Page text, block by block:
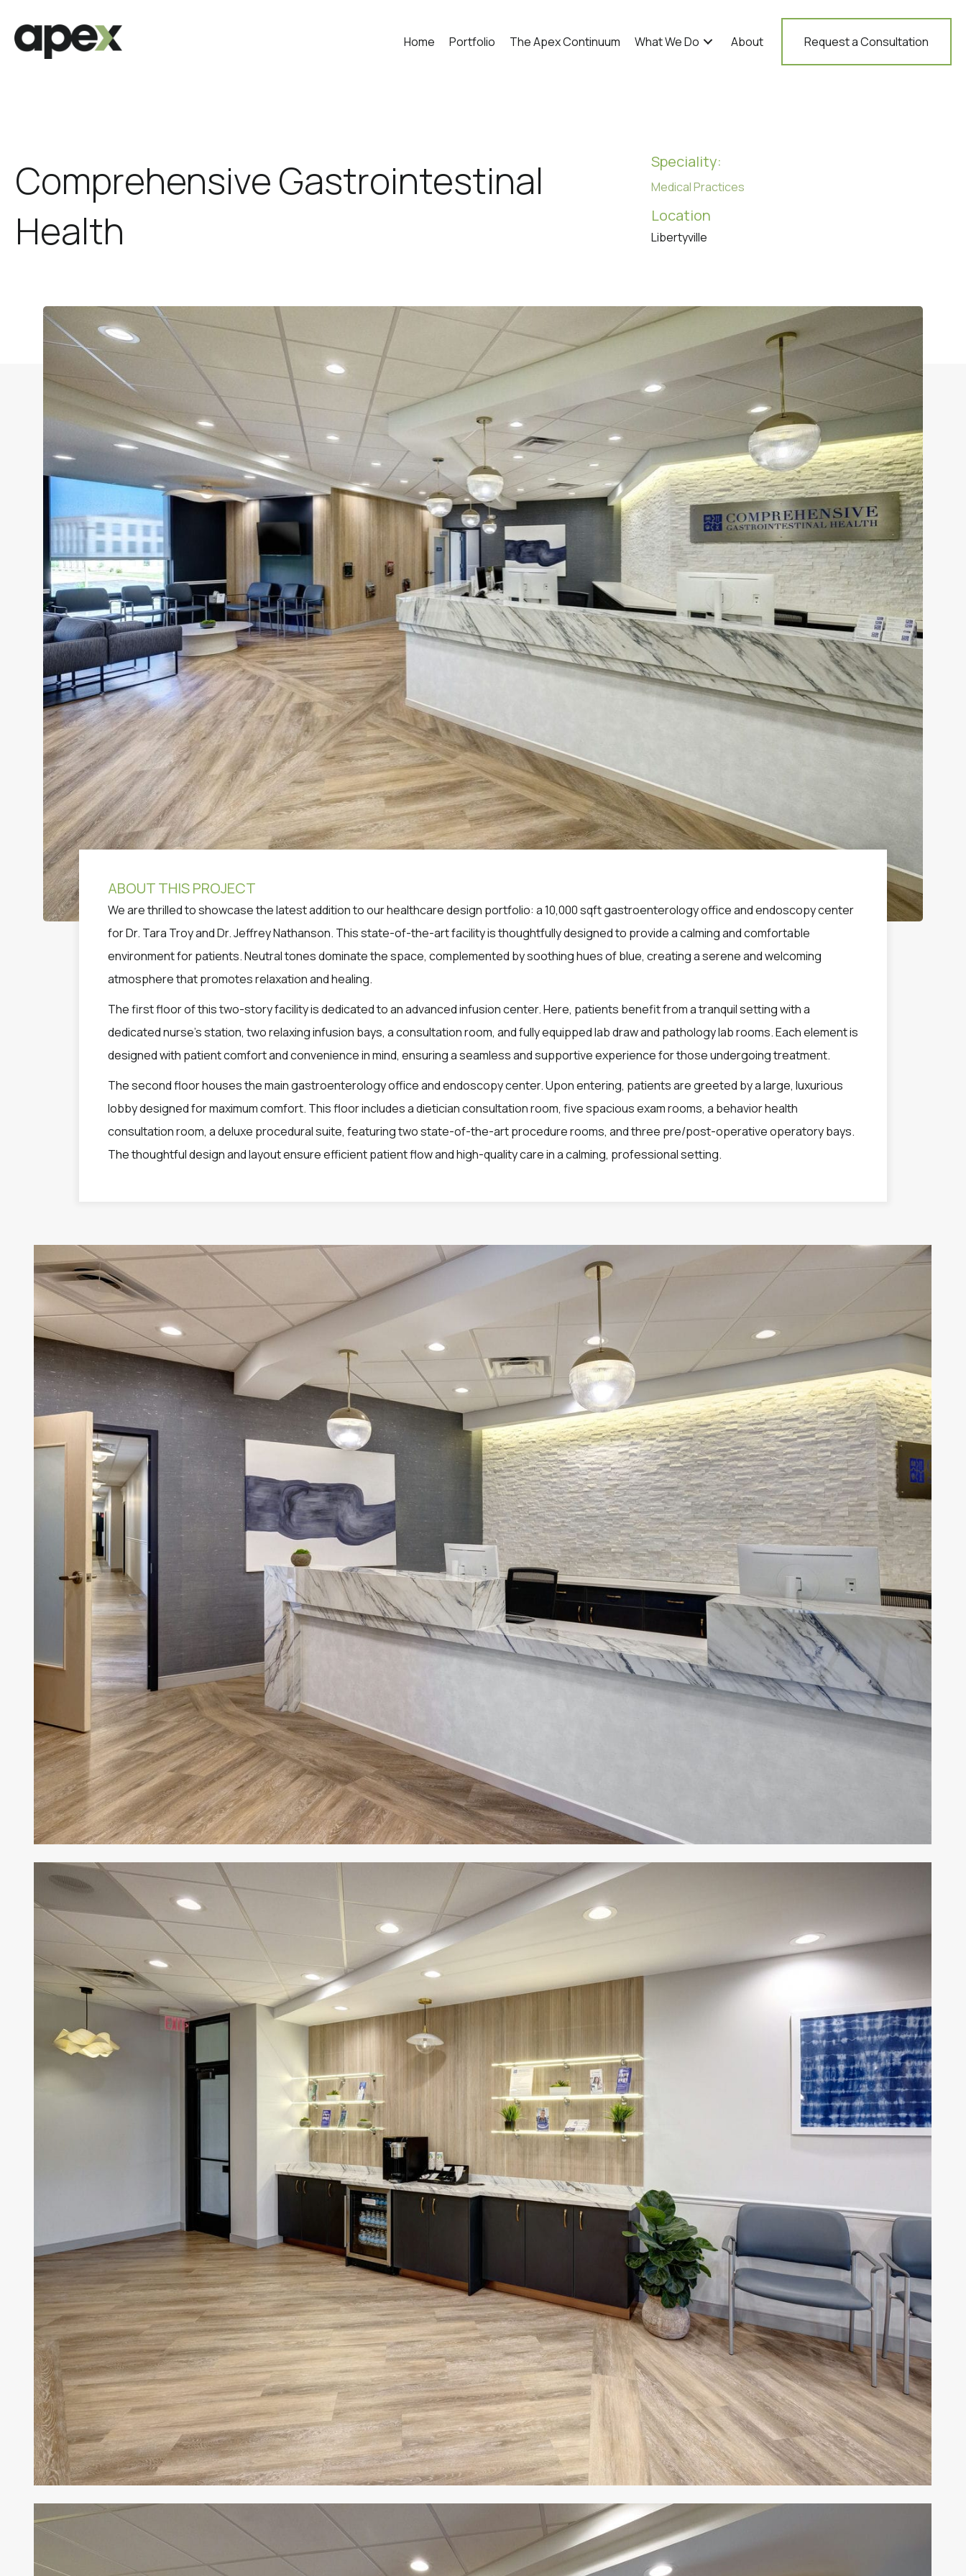
Home Portfolio The Apex Continuum What We Do About Request a Consultation
Comprehensive Gastrointestinal
Health
Speciality:
Medical Practices
Location
Libertyville
ABOUT THIS PROJECT
We are thrilled to showcase the latest addition to our healthcare design portfolio: a 10,000 sqft gastroenterology office and endoscopy center
for Dr. Tara Troy and Dr. Jeffrey Nathanson. This state-of-the-art facility is thoughtfully designed to provide a calming and comfortable
environment for patients. Neutral tones dominate the space, complemented by soothing hues of blue, creating a serene and welcoming
atmosphere that promotes relaxation and healing.
The first floor of this two-story facility is dedicated to an advanced infusion center. Here, patients benefit from a tranquil setting with a
dedicated nurse’s station, two relaxing infusion bays, a consultation room, and fully equipped lab draw and pathology lab rooms. Each element is
designed with patient comfort and convenience in mind, ensuring a seamless and supportive experience for those undergoing treatment.
The second floor houses the main gastroenterology office and endoscopy center. Upon entering, patients are greeted by a large, luxurious
lobby designed for maximum comfort. This floor includes a dietician consultation room, five spacious exam rooms, a behavior health
consultation room, a deluxe procedural suite, featuring two state-of-the-art procedure rooms, and three pre/post-operative operatory bays.
The thoughtful design and layout ensure efficient patient flow and high-quality care in a calming, professional setting.